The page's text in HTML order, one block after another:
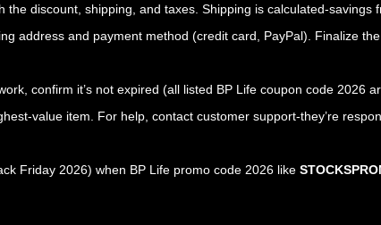
the discount, shipping, and taxes. Shipping is calculated-savings
address and payment method (credit card, PayPal). Finalize
confirm it’s not expired (all listed BP Life coupon code 2026
value item. For help, contact customer support-they’re
Friday 2026) when BP Life promo code 2026 like